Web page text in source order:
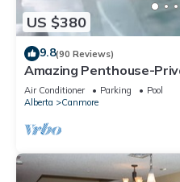
US $380
9.8(90 Reviews)
Amazing Penthouse-
Air Conditioner Parking
Pool
Alberta
Canmore